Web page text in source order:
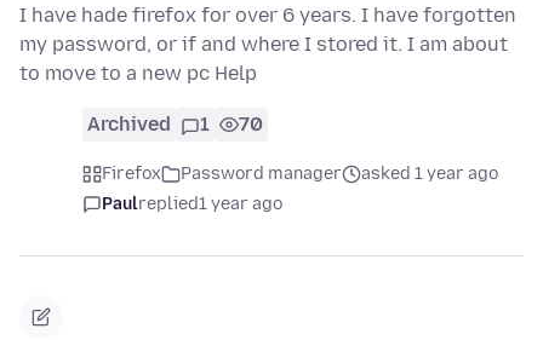
I have hade firefox for over 6 years. I have forgotten
my password, or if and where I stored it. I am about
to move to a new pc Help
Archived 1 70
Firefox Password manager
asked 1 year ago
Paulreplied1 year ago